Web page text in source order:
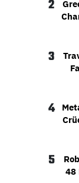
2
3
4
5
48